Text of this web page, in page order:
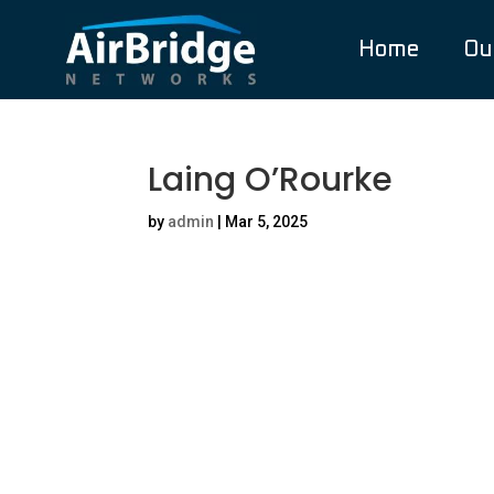
Home
Laing O’Rourke
by admin Mar 5, 2025